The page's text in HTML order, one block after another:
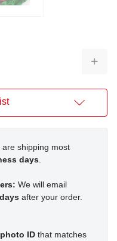
are shipping most
days.
We will email
after your order.
photo ID that matches